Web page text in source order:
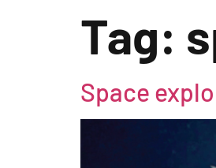
Tag:
Space